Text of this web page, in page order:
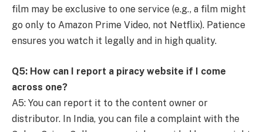
film may be exclusive to one service (e.g., a film might
go only to Amazon Prime Video, not Netflix). Patience
ensures you watch it legally and in high quality.
Q5: How can I report a piracy website if I come
across one?
A5: You can report it to the content owner or
distributor. In India, you can file a complaint with the